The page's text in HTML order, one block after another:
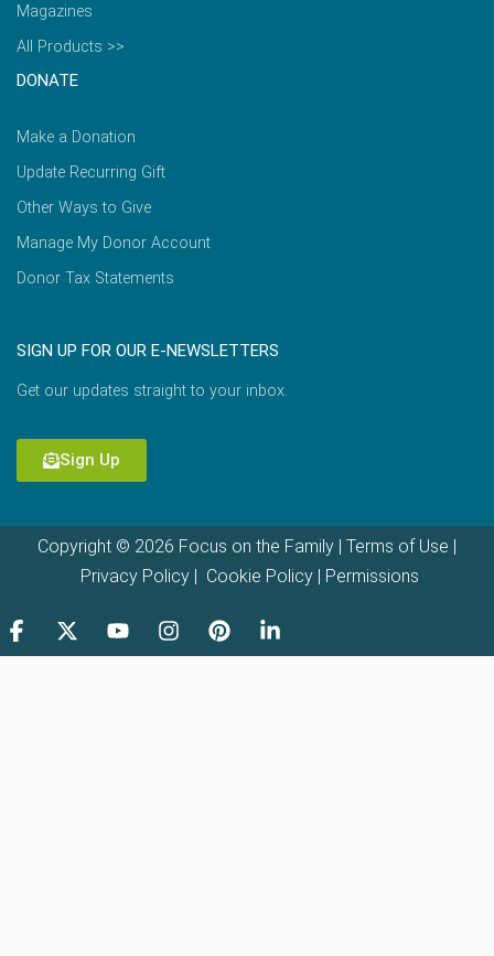
Magazines
All Products >>
DONATE
Make a Donation
Update Recurring Gift
Other Ways to Give
Manage My Donor Account
Donor Tax Statements
SIGN UP FOR OUR E-NEWSLETTERS
Get our updates straight to your inbox.
Sign Up
Copyright © 2026 Focus on the Family | Terms of Use |
Privacy Policy| Cookie Policy| Permissions